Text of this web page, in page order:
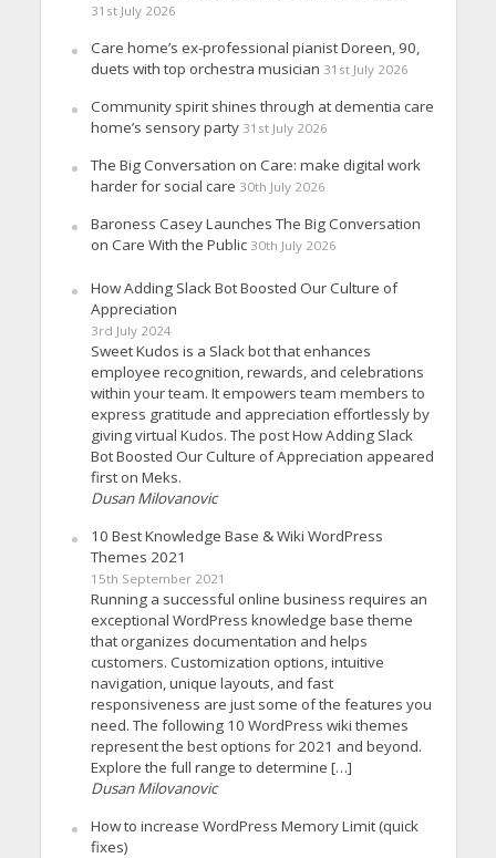
31st July 2026
Care home’s ex-professional pianist Doreen, 90,
duets with top orchestra musician 31st July 2026
Community spirit shines through at dementia care
home’s sensory party 31st July 2026
The Big Conversation on Care: make digital work
harder for social care 30th July 2026
Baroness Casey Launches The Big Conversation
on Care With the Public 30th July 2026
How Adding Slack Bot Boosted Our Culture of
Appreciation
3rd July 2024
Sweet Kudos is a Slack bot that enhances
employee recognition, rewards, and celebrations
within your team. It empowers team members to
express gratitude and appreciation effortlessly by
giving virtual Kudos. The post How Adding Slack
Bot Boosted Our Culture of Appreciation appeared
first on Meks.
Dusan Milovanovic
10 Best Knowledge Base & Wiki WordPress
Themes 2021
15th September 2021
Running a successful online business requires an
exceptional WordPress knowledge base theme
that organizes documentation and helps
customers. Customization options, intuitive
navigation, unique layouts, and fast
responsiveness are just some of the features you
need. The following 10 WordPress wiki themes
represent the best options for 2021 and beyond.
Explore the full range to determine […]
Dusan Milovanovic
How to increase WordPress Memory Limit (quick
fixes)